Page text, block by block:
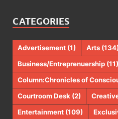
CATEGORIES
Advertisement (1) Arts
Business/Entreprenuership (11)
Column:Chronicles of
Courtroom Desk (2)
Entertainment (109)